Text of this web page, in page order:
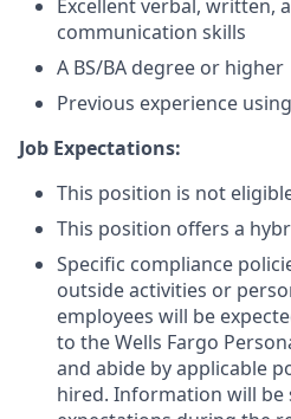
Excellent verbal, written,
communication skills
A BS/BA degree or higher
Previous experience
Job Expectations:
This position is not
This position offers a
Specific compliance
outside activities or
employees will be
to the Wells Fargo
and abide by applicable
hired. Information will be